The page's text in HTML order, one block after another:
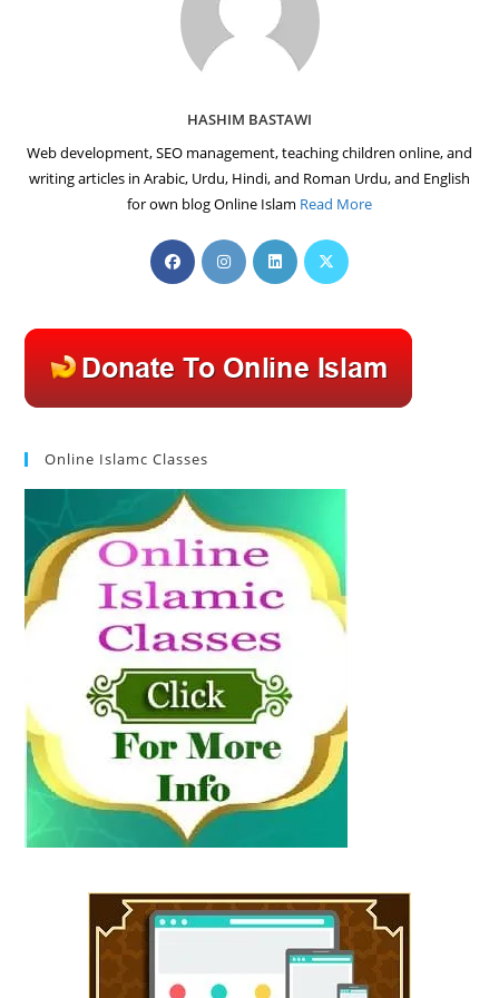
HASHIM BASTAWI
Web development, SEO management, teaching children online, and
writing articles in Arabic, Urdu, Hindi, and Roman Urdu, and English
for own blog Online Islam Read More
Opens
in
new
tab
Opens
in
new
tab
Opens
in
new
tab
Opens
new
tab
Online Islamc Classes